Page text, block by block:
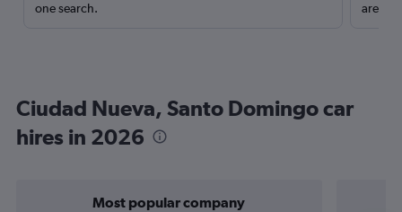
one search.
are
Ciudad Nueva, Santo Domingo car
hires in 2026
Most popular company